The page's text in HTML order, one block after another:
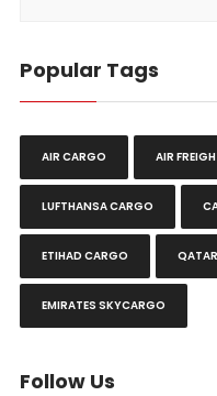
Popular Tags
AIR CARGO AIR
LUFTHANSA CARGO
ETIHAD CARGO
EMIRATES SKYCARGO
Follow Us